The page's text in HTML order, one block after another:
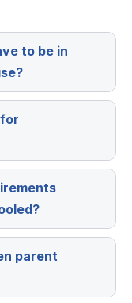
to be in
parent